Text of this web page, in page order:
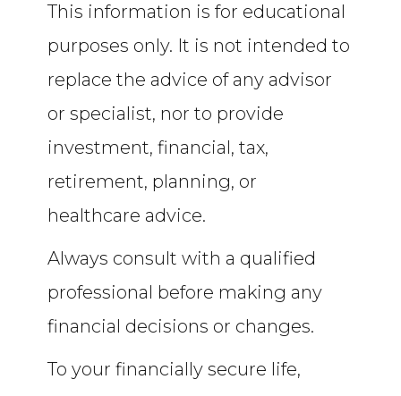
This information is for educational
purposes only. It is not intended to
replace the advice of any advisor
or specialist, nor to provide
investment, financial, tax,
retirement, planning, or
healthcare advice.
Always consult with a qualified
professional before making any
financial decisions or changes.
To your financially secure life,